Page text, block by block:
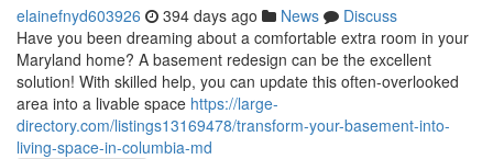
elainefnyd603926 394 days ago News
Discuss
Have you been dreaming about a comfortable extra room in your
Maryland home? A basement redesign can be the excellent
solution! With skilled help, you can update this often-overlooked
area into a livable space https://large-
directory.com/listings13169478/transform-your-basement-into-
living-space-in-columbia-md